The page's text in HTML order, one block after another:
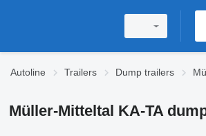
Autoline Trailers Dump trailers
Müller-Mitteltal KA-TA